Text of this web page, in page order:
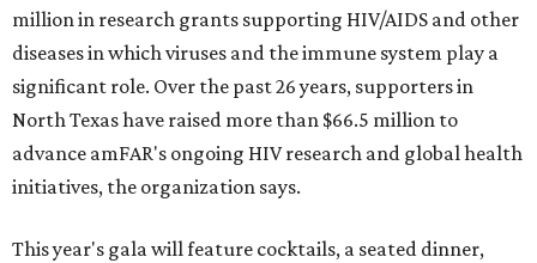
million in research grants supporting HIV/AIDS and other
diseases in which viruses and the immune system play a
significant role. Over the past 26 years, supporters in
North Texas have raised more than $66.5 million to
advance amFAR's ongoing HIV research and global health
initiatives, the organization says.
This year's gala will feature cocktails, a seated dinner,